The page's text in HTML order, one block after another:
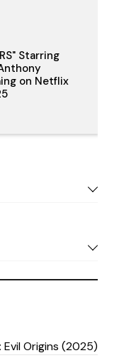
Starring
on Netflix
Evil Origins (2025)